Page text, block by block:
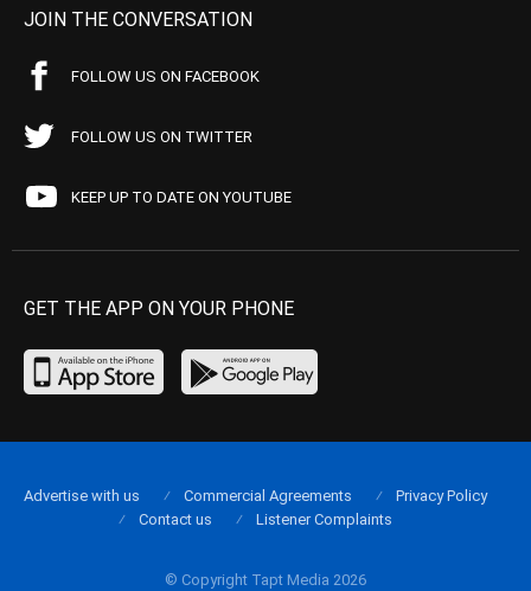
JOIN THE CONVERSATION
FOLLOW US ON FACEBOOK
FOLLOW US ON TWITTER
KEEP UP TO DATE ON YOUTUBE
GET THE APP ON YOUR PHONE
© Copyright Tapt Media 2026
Advertise with us Commercial Agreements
Privacy Policy
Contact us
Listener Complaints